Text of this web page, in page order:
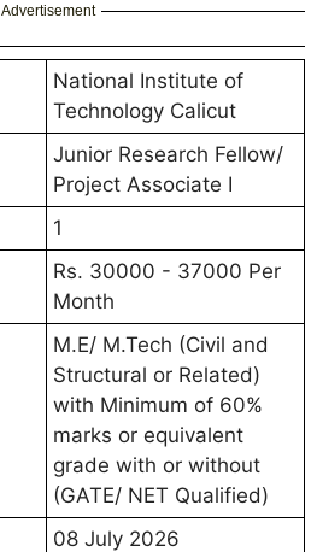
Advertisement
National Institute of
Technology Calicut
Junior Research Fellow/
Project Associate I
1
Rs. 30000 - 37000 Per
Month
M.E/ M.Tech (Civil and
Structural or Related)
with Minimum of 60%
marks or equivalent
grade with or without
(GATE/ NET Qualified)
08 July 2026